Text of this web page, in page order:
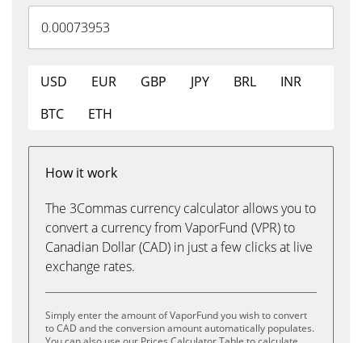
USD EUR GBP JPY BRL
INR
BTC
ETH
How it work
The 3Commas currency calculator allows you to
convert a currency from VaporFund (VPR) to
Canadian Dollar (CAD) in just a few clicks at live
exchange rates.
Simply enter the amount of VaporFund you wish to convert
to CAD and the conversion amount automatically populates.